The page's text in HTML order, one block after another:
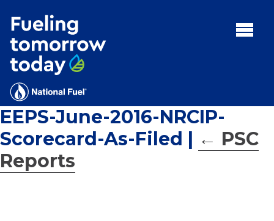
MENU:
Rebates
Programs
Tips and Resources
Facts
Contact
EEPS-June-2016-NRCIP-
Scorecard-As-Filed | ← PSC
Reports
for:'